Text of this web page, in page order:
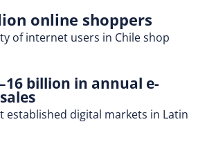
online shoppers
of internet users in Chile shop
billion in annual e-
established digital markets in Latin